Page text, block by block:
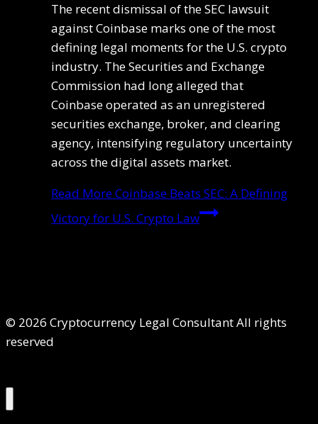
The recent dismissal of the SEC lawsuit
against Coinbase marks one of the most
defining legal moments for the U.S. crypto
industry. The Securities and Exchange
Commission had long alleged that
Coinbase operated as an unregistered
securities exchange, broker, and clearing
agency, intensifying regulatory uncertainty
across the digital assets market.
Read MoreCoinbase Beats SEC: A Defining
Victory for U.S. Crypto Law
© 2026 Cryptocurrency Legal Consultant All rights
reserved